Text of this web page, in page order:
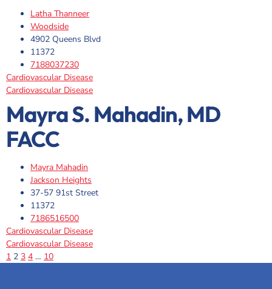
Latha Thanneer
Woodside
4902 Queens Blvd
11372
7188037230
Cardiovascular Disease
Cardiovascular Disease
Mayra S. Mahadin, MD
FACC
Mayra Mahadin
Jackson Heights
37-57 91st Street
11372
7186516500
Cardiovascular Disease
Cardiovascular Disease
1 2 3 4 … 10